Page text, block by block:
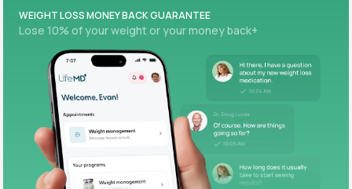
WEIGHT LOSS MONEY BACK GUARANTEE
Lose 10% of your weight or your money back+